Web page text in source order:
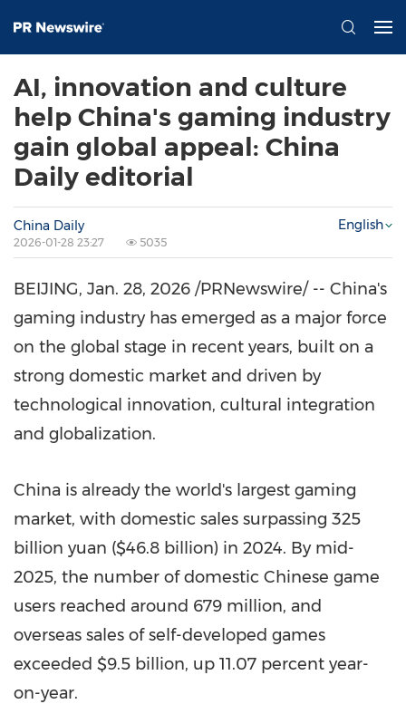
AI, innovation and culture
help China's gaming industry
gain global appeal: China
Daily editorial
China Daily
2026-01-28 23:27 5035
English
BEIJING, Jan. 28, 2026 /PRNewswire/ -- China's
gaming industry has emerged as a major force
on the global stage in recent years, built on a
strong domestic market and driven by
technological innovation, cultural integration
and globalization.
China is already the world's largest gaming
market, with domestic sales surpassing 325
billion yuan ($46.8 billion) in 2024. By mid-
2025, the number of domestic Chinese game
users reached around 679 million, and
overseas sales of self-developed games
exceeded $9.5 billion, up 11.07 percent year-
on-year.